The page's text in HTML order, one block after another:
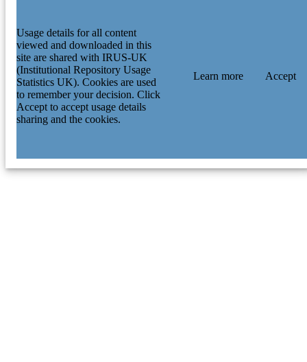
Usage details for all content
viewed and downloaded in this
site are shared with IRUS-UK
(Institutional Repository Usage
Statistics UK). Cookies are used
to remember your decision. Click
Accept to accept usage details
sharing and the cookies.
Learn more Accept